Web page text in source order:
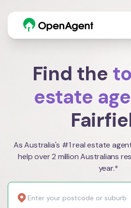
Find the
estate
As Australia's #1 real estate
help over 2 million Australians
year.*